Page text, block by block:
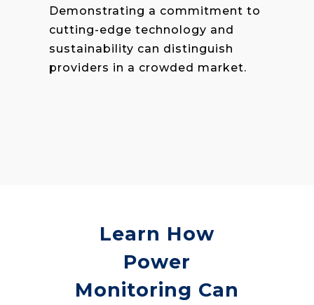
Demonstrating a commitment to
cutting-edge technology and
sustainability can distinguish
providers in a crowded market.
Learn How
Power
Monitoring Can